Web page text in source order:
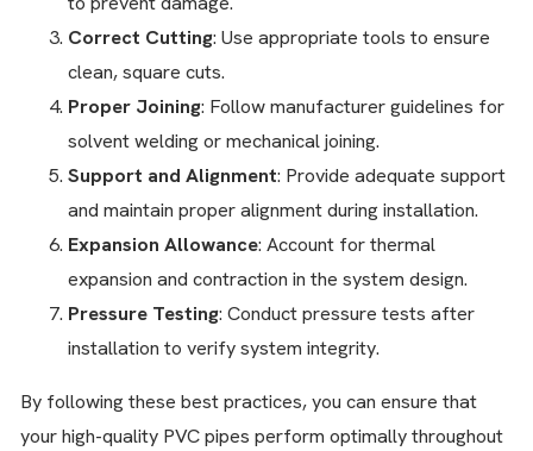
Correct Cutting: Use appropriate tools to ensure
clean, square cuts.
Proper Joining: Follow manufacturer guidelines for
solvent welding or mechanical joining.
Support and Alignment: Provide adequate support
and maintain proper alignment during installation.
Expansion Allowance: Account for thermal
expansion and contraction in the system design.
Pressure Testing: Conduct pressure tests after
installation to verify system integrity.
By following these best practices, you can ensure that
your high-quality PVC pipes perform optimally throughout